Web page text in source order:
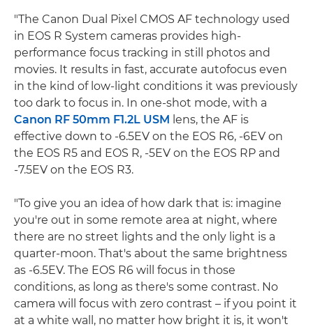
"The Canon Dual Pixel CMOS AF technology used
in EOS R System cameras provides high-
performance focus tracking in still photos and
movies. It results in fast, accurate autofocus even
in the kind of low-light conditions it was previously
too dark to focus in. In one-shot mode, with a
Canon RF 50mm F1.2L USM lens, the AF is
effective down to -6.5EV on the EOS R6, -6EV on
the EOS R5 and EOS R, -5EV on the EOS RP and
-7.5EV on the EOS R3.
"To give you an idea of how dark that is: imagine
you're out in some remote area at night, where
there are no street lights and the only light is a
quarter-moon. That's about the same brightness
as -6.5EV. The EOS R6 will focus in those
conditions, as long as there's some contrast. No
camera will focus with zero contrast – if you point it
at a white wall, no matter how bright it is, it won't